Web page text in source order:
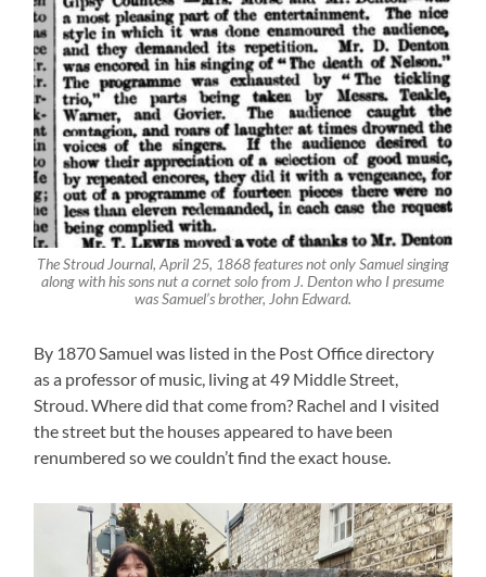
The Stroud Journal, April 25, 1868 features not only Samuel singing
along with his sons nut a cornet solo from J. Denton who I presume
was Samuel’s brother, John Edward.
By 1870 Samuel was listed in the Post Office directory
as a professor of music, living at 49 Middle Street,
Stroud. Where did that come from? Rachel and I visited
the street but the houses appeared to have been
renumbered so we couldn’t find the exact house.